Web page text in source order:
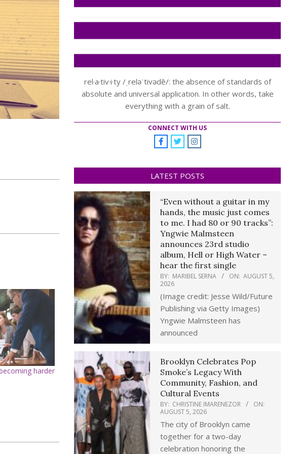
harder
rel·a·tiv·i·ty /ˌreləˈtivədē/: the absence of standards of
absolute and universal application. In other words, take
everything with a grain of salt.
CONNECT WITH US
LATEST POSTS
“Even without a guitar in my
hands, the music just comes
to me. I had 80 or 90 tracks”:
Yngwie Malmsteen
announces 23rd studio
album, Hell or High Water –
hear the first single
BY: MARIBEL SERNA ON: AUGUST 5,
2026
(Image credit: Jesse Wild/Future
Publishing via Getty Images)
Yngwie Malmsteen has
announced
Brooklyn Celebrates Pop
Smoke’s Legacy With
Community, Fashion, and
Cultural Events
BY: CHRISTINE IMARENEZOR
ON:
AUGUST 5, 2026
The city of Brooklyn came
together for a two-day
celebration honoring the